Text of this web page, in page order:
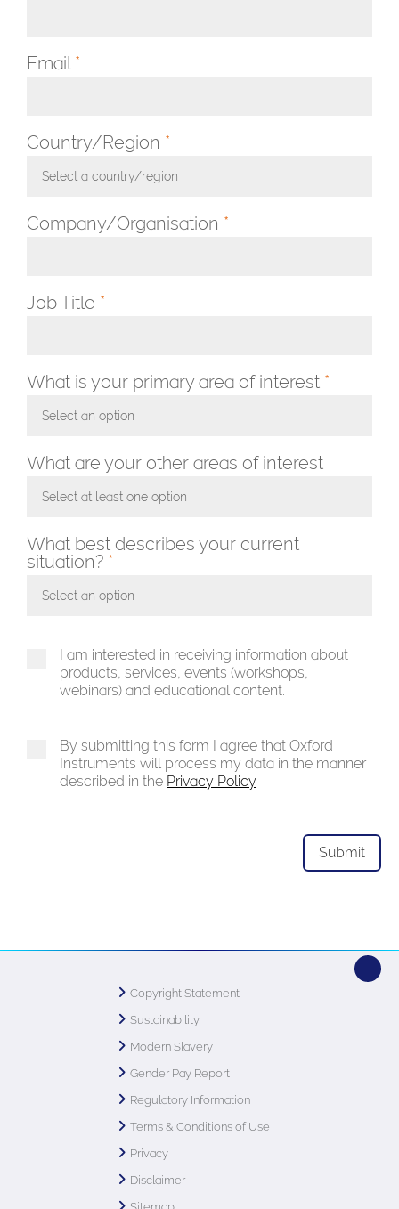
Email *
Country/Region *
Select a country/region
Company/Organisation *
Job Title *
What is your primary area of interest *
Select an option
What are your other areas of interest
Select at least one option
What best describes your current
situation? *
Select an option
I am interested in receiving information about
products, services, events (workshops,
webinars) and educational content.
By submitting this form I agree that Oxford
Instruments will process my data in the manner
described in the Privacy Policy
Copyright Statement
Sustainability
Modern Slavery
Gender Pay Report
Regulatory Information
Terms & Conditions of Use
Privacy
Disclaimer